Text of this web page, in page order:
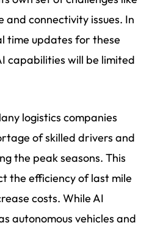
connectivity issues. In
time updates for these
capabilities will be limited
logistics companies
of skilled drivers and
the peak seasons. This
the efficiency of last mile
costs. While AI
autonomous vehicles and